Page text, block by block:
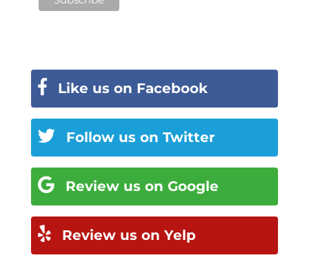
Like us on Facebook
Follow us on Twitter
Review us on Google
Review us on Yelp